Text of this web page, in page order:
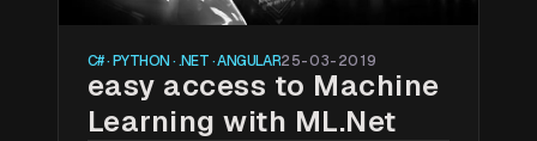
C# · PYTHON · .NET · ANGULAR25-03-2019
easy access to Machine
Learning with ML.Net